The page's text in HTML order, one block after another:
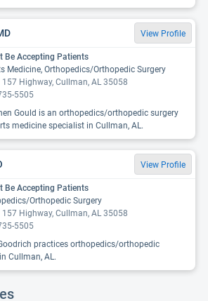
View Profile
Be Accepting Patients
Medicine, Orthopedics/Orthopedic Surgery
157 Highway, Cullman, AL 35058
5505
Gould is an orthopedics/orthopedic surgery
medicine specialist in Cullman, AL.
View Profile
Be Accepting Patients
Orthopedic Surgery
157 Highway, Cullman, AL 35058
5505
practices orthopedics/orthopedic
Cullman, AL.